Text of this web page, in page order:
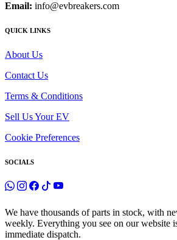
Email: info@evbreakers.com
QUICK LINKS
About Us
Contact Us
Terms & Conditions
Sell Us Your EV
Cookie Preferences
SOCIALS
We have thousands of parts in stock, with
weekly. Everything you see on our website
immediate dispatch.